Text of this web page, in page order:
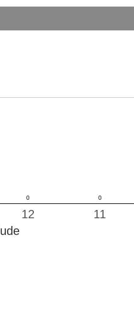
11
12